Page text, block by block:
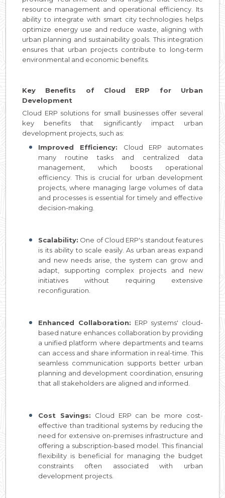
resource management and operational efficiency. Its
ability to integrate with smart city technologies helps
optimize energy use and reduce waste, aligning with
urban planning and sustainability goals. This integration
ensures that urban projects contribute to long-term
environmental and economic benefits.
Key Benefits of Cloud ERP for Urban
Development
Cloud ERP solutions for small businesses offer several
key benefits that significantly impact urban
development projects, such as:
Improved Efficiency: Cloud ERP automates
many routine tasks and centralized data
management, which boosts operational
efficiency. This is crucial for urban development
projects, where managing large volumes of data
and processes is essential for timely and effective
decision-making.
Scalability: One of Cloud ERP's standout features
is its ability to scale easily. As urban areas expand
and new needs arise, the system can grow and
adapt, supporting complex projects and new
initiatives without requiring extensive
reconfiguration.
Enhanced Collaboration: ERP systems' cloud-
based nature enhances collaboration by providing
a unified platform where departments and teams
can access and share information in real-time. This
seamless communication supports better urban
planning and development coordination, ensuring
that all stakeholders are aligned and informed.
Cost Savings: Cloud ERP can be more cost-
effective than traditional systems by reducing the
need for extensive on-premises infrastructure and
offering a subscription-based model. This financial
flexibility is beneficial for managing the budget
constraints often associated with urban
development projects.